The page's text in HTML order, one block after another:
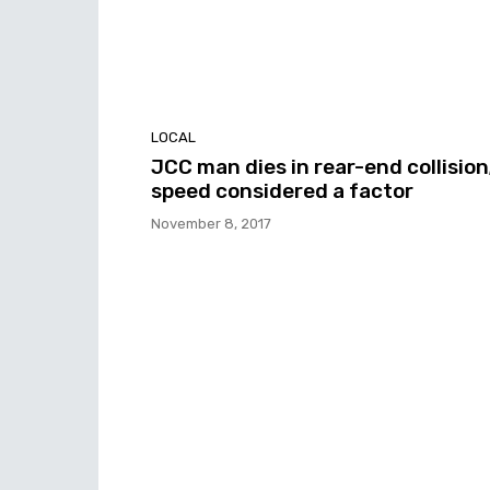
LOCAL
JCC man dies in rear-end
speed considered a factor
November 8, 2017